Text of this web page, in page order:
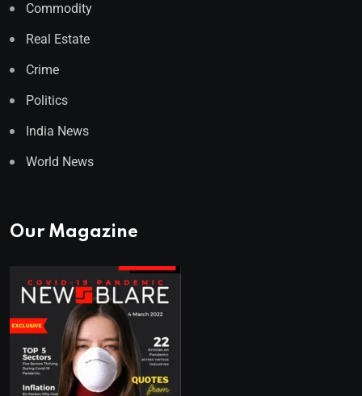
Commodity
Real Estate
Crime
Politics
India News
World News
Our Magazine